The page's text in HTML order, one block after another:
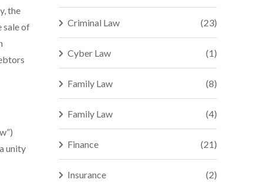
the
sale of
unity
Criminal Law (23)
Cyber Law (1)
Family Law (8)
Family Law (4)
Finance (21)
Insurance (2)